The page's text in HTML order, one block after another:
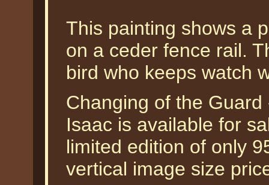
This painting shows a
on a ceder fence rail.
bird who keeps watch
Changing of the
Isaac is available for
limited edition of only
vertical image size